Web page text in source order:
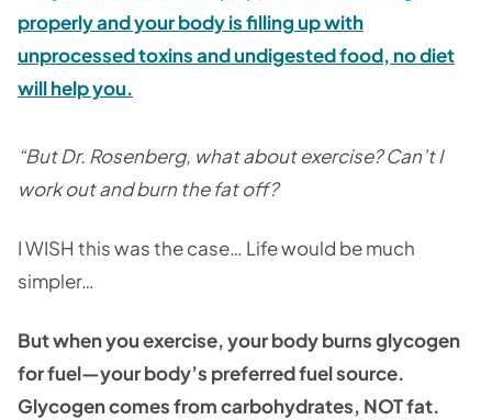
“But Dr. Rosenberg, what about exercise? Can’t I
work out and burn the fat off?
I WISH this was the case… Life would be much
simpler…
But when you exercise, your body burns glycogen
for fuel—your body’s preferred fuel source.
Glycogen comes from carbohydrates, NOT fat.